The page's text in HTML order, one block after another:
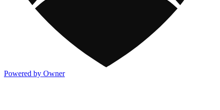
Powered by Owner